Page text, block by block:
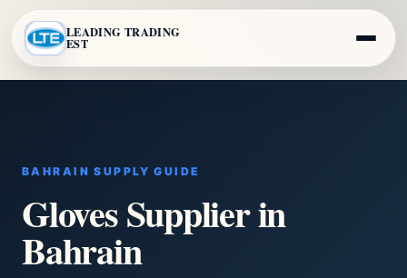
LEADING TRADING
EST
BAHRAIN SUPPLY GUIDE
Gloves Supplier in
Bahrain